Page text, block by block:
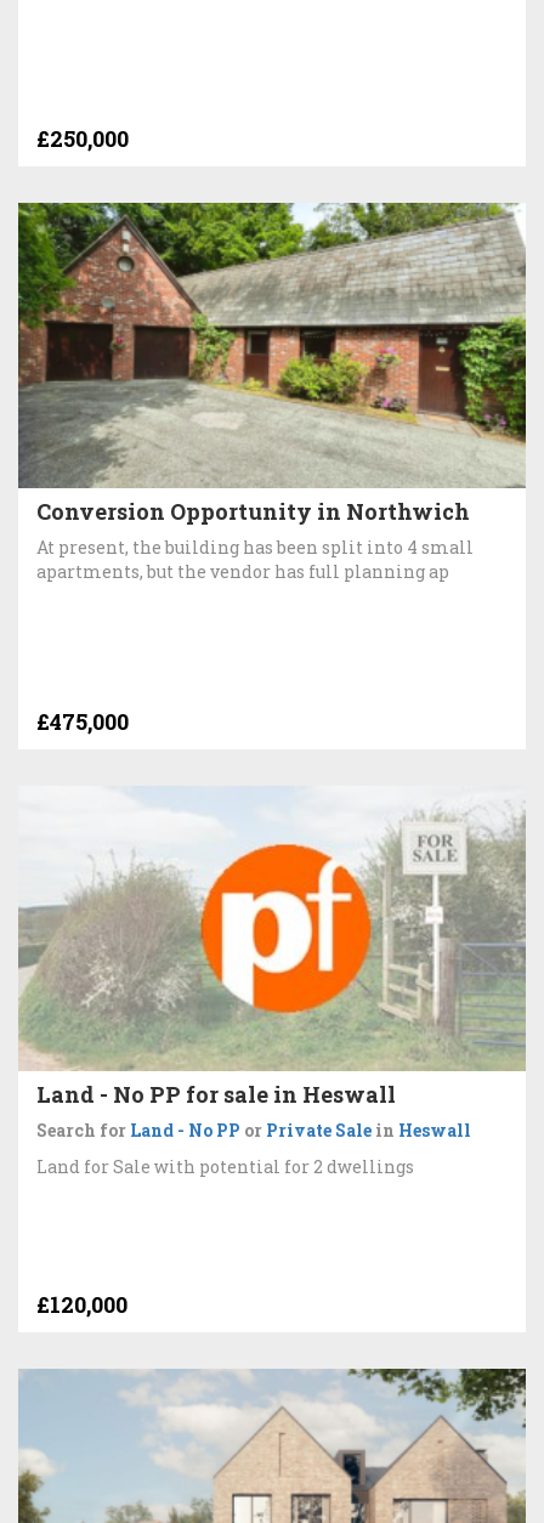
£250,000
Conversion Opportunity in Northwich
At present, the building has been split into 4 small
apartments, but the vendor has full planning ap
£475,000
Land - No PP for sale in Heswall
Search for Land - No PP or Private Sale in Heswall
Land for Sale with potential for 2 dwellings
£120,000